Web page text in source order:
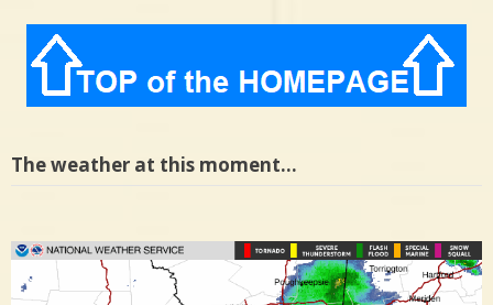
The weather at this moment…